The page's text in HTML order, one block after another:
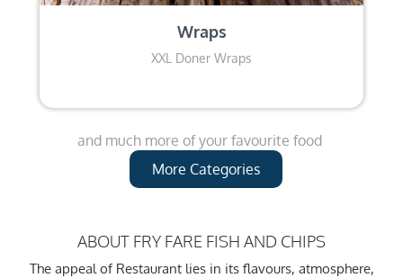
Wraps
XXL Doner Wraps
and much more of your favourite food
More Categories
ABOUT FRY FARE FISH AND CHIPS
The appeal of Restaurant lies in its flavours, atmosphere,